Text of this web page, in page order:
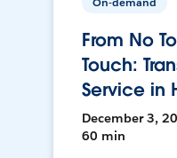
From No
Touch:
Service in
December 3,
60 min